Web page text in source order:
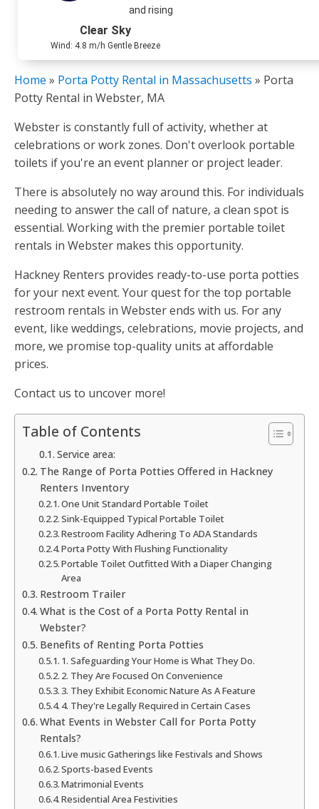
and rising
Clear Sky
Wind: 4.8 m/h Gentle Breeze
Home » Porta Potty Rental in Massachusetts » Porta
Potty Rental in Webster, MA
Webster is constantly full of activity, whether at
celebrations or work zones. Don't overlook portable
toilets if you're an event planner or project leader.
There is absolutely no way around this. For individuals
needing to answer the call of nature, a clean spot is
essential. Working with the premier portable toilet
rentals in Webster makes this opportunity.
Hackney Renters provides ready-to-use porta potties
for your next event. Your quest for the top portable
restroom rentals in Webster ends with us. For any
event, like weddings, celebrations, movie projects, and
more, we promise top-quality units at affordable
prices.
Contact us to uncover more!
Table of Contents
Service area:
The Range of Porta Potties Offered in Hackney
Renters Inventory
One Unit Standard Portable Toilet
Sink-Equipped Typical Portable Toilet
Restroom Facility Adhering To ADA Standards
Porta Potty With Flushing Functionality
Portable Toilet Outfitted With a Diaper Changing
Area
Restroom Trailer
What is the Cost of a Porta Potty Rental in
Webster?
Benefits of Renting Porta Potties
1. Safeguarding Your Home is What They Do.
2. They Are Focused On Convenience
3. They Exhibit Economic Nature As A Feature
4. They're Legally Required in Certain Cases
What Events in Webster Call for Porta Potty
Rentals?
Live music Gatherings like Festivals and Shows
Sports-based Events
Matrimonial Events
Residential Area Festivities